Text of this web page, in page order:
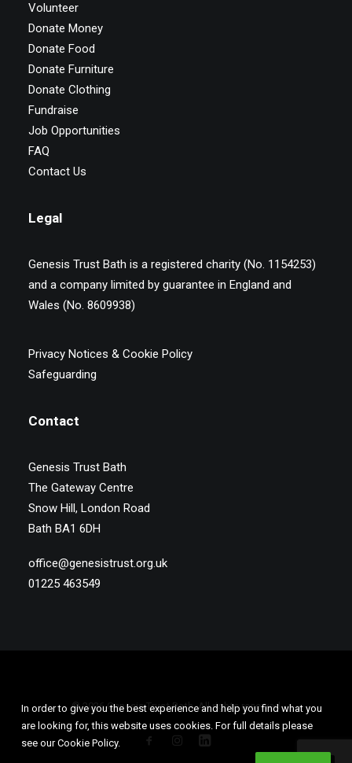
Volunteer
Donate Money
Donate Food
Donate Furniture
Donate Clothing
Fundraise
Job Opportunities
FAQ
Contact Us
Legal
Genesis Trust Bath is a registered charity (No. 1154253)
and a company limited by guarantee in England and
Wales (No. 8609938)
Privacy Notices & Cookie Policy
Safeguarding
Contact
Genesis Trust Bath
The Gateway Centre
Snow Hill, London Road
Bath BA1 6DH
office@genesistrust.org.uk
01225 463549
© 2026 Genesis Trust Bath. All rights reserved
In order to give you the best experience and help you find what you
are looking for, this website uses cookies. For full details please
see our Cookie Policy.